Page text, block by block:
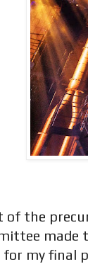
of the
made
for my final